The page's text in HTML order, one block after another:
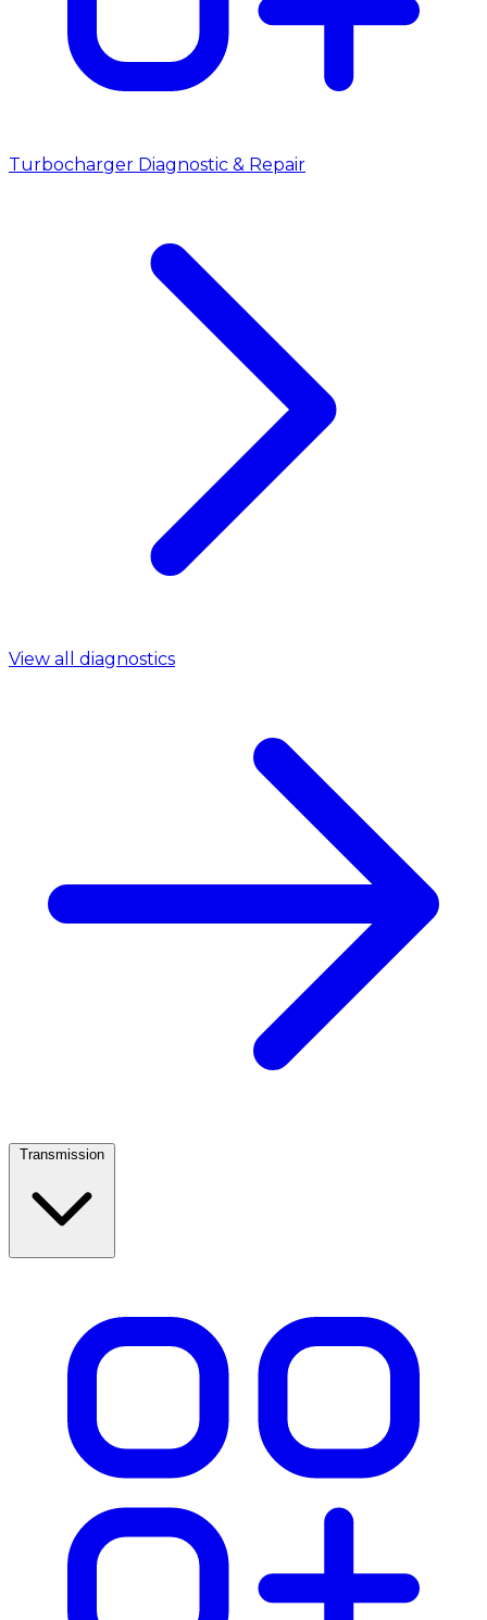
Turbocharger Diagnostic & Repair
View all diagnostics
Transmission